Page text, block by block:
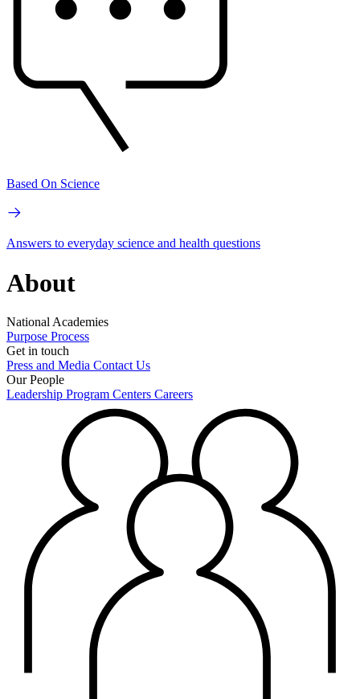
Based On Science
Answers to everyday science and health questions
About
National Academies
Purpose Process
Get in touch
Press and Media Contact Us
Our People
Leadership Program Centers Careers